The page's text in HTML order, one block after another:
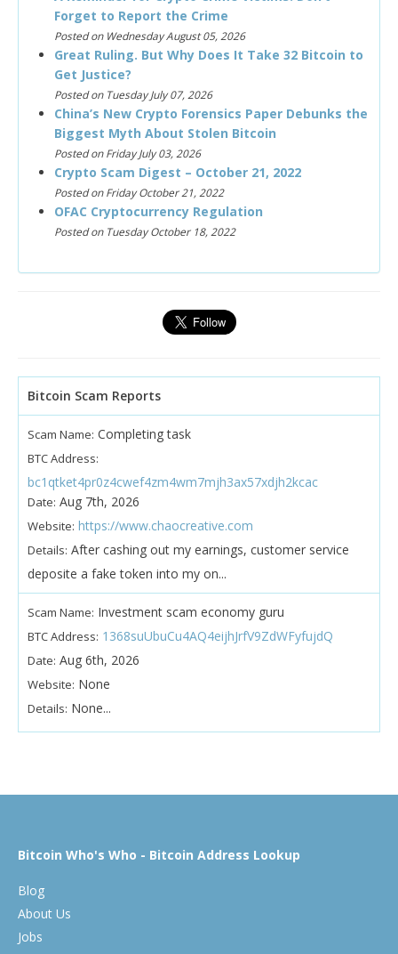
Forget to Report the Crime
Posted on Wednesday August 05, 2026
Great Ruling. But Why Does It Take 32 Bitcoin to
Get Justice?
Posted on Tuesday July 07, 2026
China’s New Crypto Forensics Paper Debunks the
Biggest Myth About Stolen Bitcoin
Posted on Friday July 03, 2026
Crypto Scam Digest – October 21, 2022
Posted on Friday October 21, 2022
OFAC Cryptocurrency Regulation
Posted on Tuesday October 18, 2022
Bitcoin Scam Reports
Scam Name: Completing task
BTC Address:
bc1qtket4pr0z4cwef4zm4wm7mjh3ax57xdjh2kcac
Date: Aug 7th, 2026
Website: https://www.chaocreative.com
Details: After cashing out my earnings, customer service
deposite a fake token into my on...
Scam Name: Investment scam economy guru
BTC Address: 1368suUbuCu4AQ4eijhJrfV9ZdWFyfujdQ
Date: Aug 6th, 2026
Website: None
Details: None...
Bitcoin Who's Who - Bitcoin Address Lookup
Blog
About Us
Jobs